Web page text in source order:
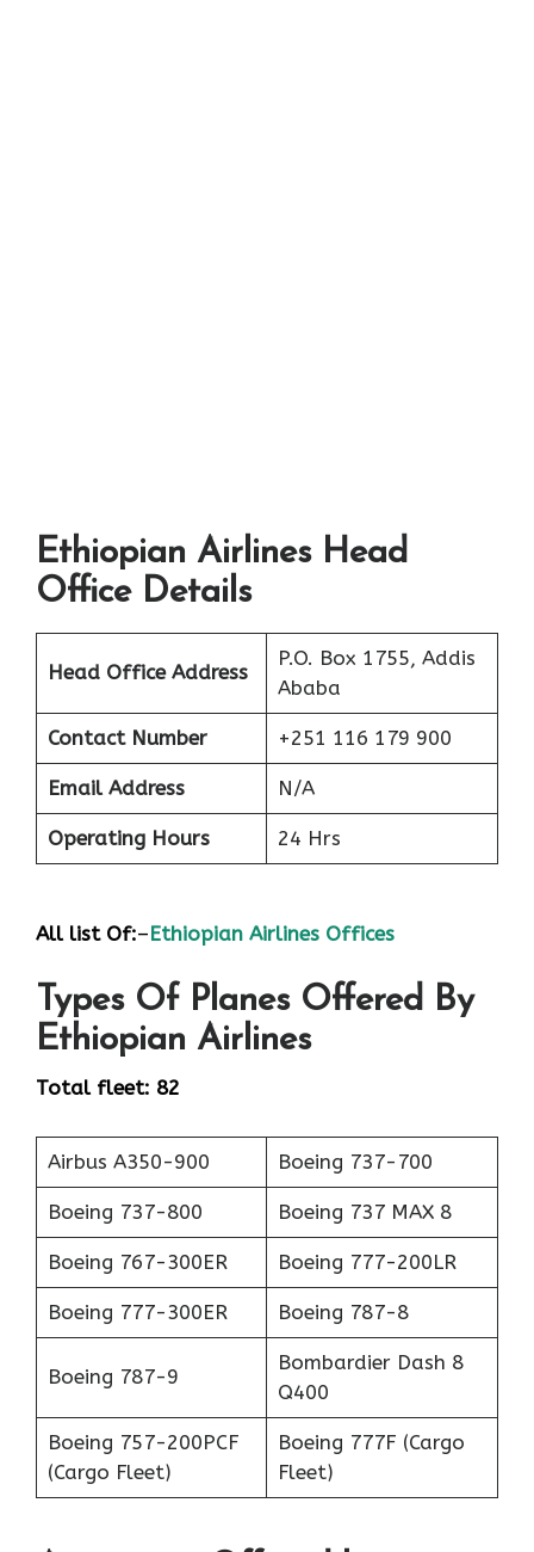
Ethiopian Airlines Head
Office Details
Head Office Address
P.O. Box 1755, Addis
Ababa
Contact Number +251 116 179 900
Email Address N/A
Operating Hours 24 Hrs
All list Of:–Ethiopian Airlines Offices
Types Of Planes Offered By
Ethiopian Airlines
Total fleet: 82
Airbus A350-900 Boeing 737-700
Boeing 737-800 Boeing 737 MAX 8
Boeing 767-300ER Boeing 777-200LR
Boeing 777-300ER Boeing 787-8
Boeing 787-9
Bombardier Dash 8
Q400
Boeing 757-200PCF
(Cargo Fleet)
Boeing 777F (Cargo
Fleet)